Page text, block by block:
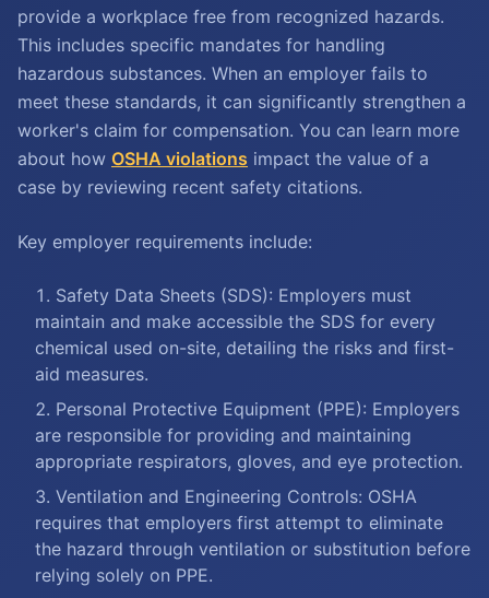
provide a workplace free from recognized hazards.
This includes specific mandates for handling
hazardous substances. When an employer fails to
meet these standards, it can significantly strengthen a
worker's claim for compensation. You can learn more
about how OSHA violations impact the value of a
case by reviewing recent safety citations.
Key employer requirements include:
Safety Data Sheets (SDS): Employers must
maintain and make accessible the SDS for every
chemical used on-site, detailing the risks and first-
aid measures.
Personal Protective Equipment (PPE): Employers
are responsible for providing and maintaining
appropriate respirators, gloves, and eye protection.
Ventilation and Engineering Controls: OSHA
requires that employers first attempt to eliminate
the hazard through ventilation or substitution before
relying solely on PPE.